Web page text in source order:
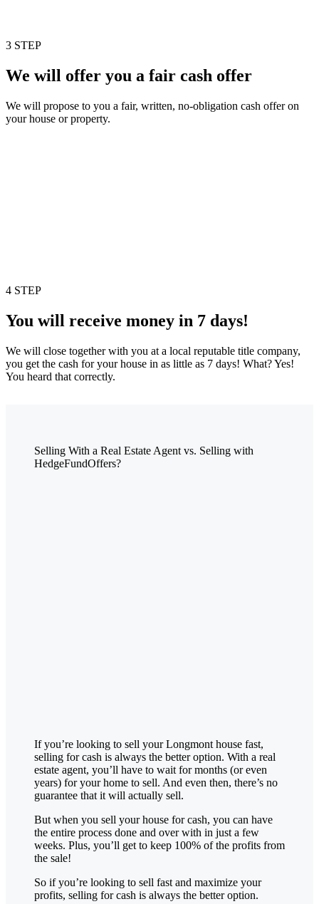
3 STEP
We will offer you a fair cash offer
We will propose to you a fair, written, no-obligation cash offer on
your house or property.
4 STEP
You will receive money in 7 days!
We will close together with you at a local reputable title company,
you get the cash for your house in as little as 7 days! What? Yes!
You heard that correctly.
Selling With a Real Estate Agent vs. Selling with
HedgeFundOffers?
If you’re looking to sell yourLongmont house fast,
selling for cash is always the better option. With a real
estate agent, you’ll have to wait for months (or even
years) for your home to sell. And even then, there’s no
guarantee that it will actually sell.
But when you sell your house for cash, you can have
the entire process done and over with in just a few
weeks. Plus, you’ll get to keep 100% of the profits from
the sale!
So if you’re looking to sell fast and maximize your
profits, selling for cash is always the better option.